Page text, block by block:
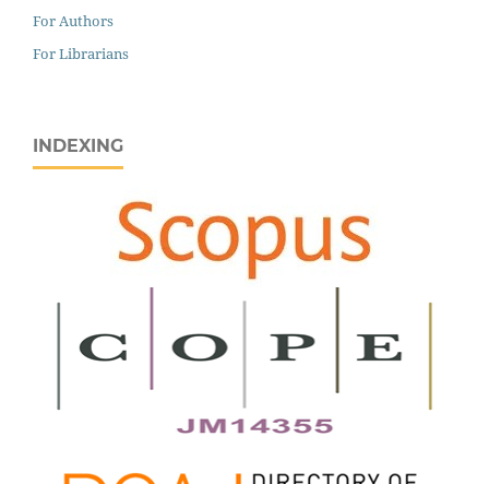
For Authors
For Librarians
INDEXING